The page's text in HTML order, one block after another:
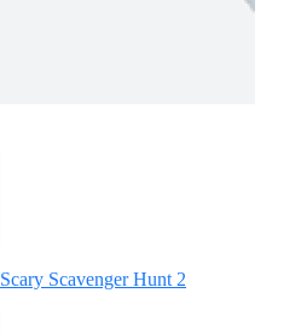
Scary Scavenger Hunt 2